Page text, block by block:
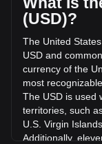
More info
Bittensor price
Bittensor price
What is Bittensor
Bittensor profit
(USD)?
The United
USD and
currency of the
most
The USD is used
territories, such
U.S. Virgin
Additionally,